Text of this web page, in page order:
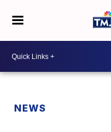
NEWS